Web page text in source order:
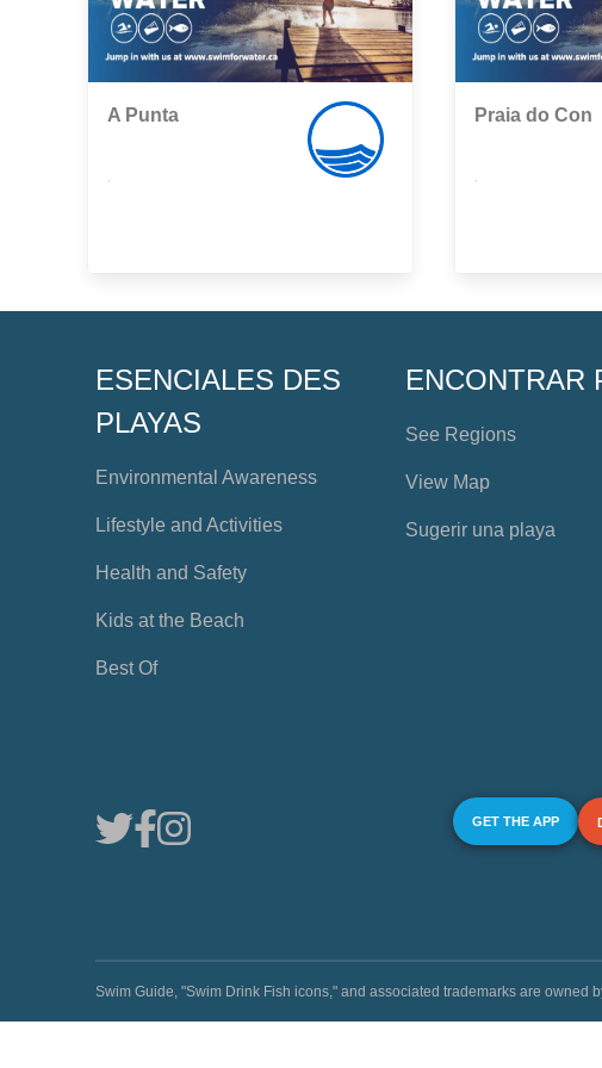
A Punta Praia do Con
ESENCIALES DES
PLAYAS
Environmental Awareness
Lifestyle and Activities
Health and Safety
Kids at the Beach
Best Of
ENCONTRAR
See Regions
View Map
Sugerir una playa
GET THE APP
Swim Guide, "Swim Drink Fish icons," and associated trademarks are owned